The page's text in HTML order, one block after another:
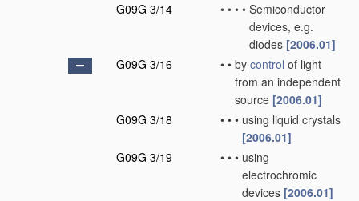
G09G 3/14
• • • • Semiconductor
devices, e.g.
diodes [2006.01]
G09G 3/16
• • by control of light
from an independent
source [2006.01]
G09G 3/18
• • • using liquid crystals
[2006.01]
G09G 3/19
• • • using
electrochromic
devices [2006.01]